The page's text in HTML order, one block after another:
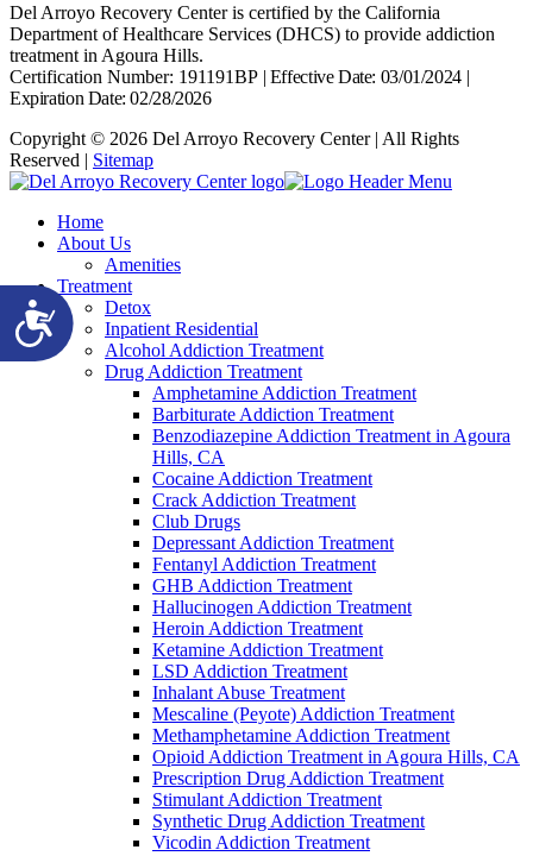
Accessibility
Del Arroyo Recovery Center is certified by the California
Department of Healthcare Services (DHCS) to provide addiction
treatment in Agoura Hills.
Certification Number: 191191BP | Effective Date: 03/01/2024|
Expiration Date: 02/28/2026
Copyright © 2026 Del Arroyo Recovery Center | All Rights
Reserved | Sitemap
Home
About Us
Amenities
Treatment
Detox
Inpatient Residential
Alcohol Addiction Treatment
Drug Addiction Treatment
Amphetamine Addiction Treatment
Barbiturate Addiction Treatment
Benzodiazepine Addiction Treatment in Agoura
Hills, CA
Cocaine Addiction Treatment
Crack Addiction Treatment
Club Drugs
Depressant Addiction Treatment
Fentanyl Addiction Treatment
GHB Addiction Treatment
Hallucinogen Addiction Treatment
Heroin Addiction Treatment
Ketamine Addiction Treatment
LSD Addiction Treatment
Inhalant Abuse Treatment
Mescaline (Peyote) Addiction Treatment
Methamphetamine Addiction Treatment
Opioid Addiction Treatment in Agoura Hills, CA
Prescription Drug Addiction Treatment
Stimulant Addiction Treatment
Synthetic Drug Addiction Treatment
Vicodin Addiction Treatment